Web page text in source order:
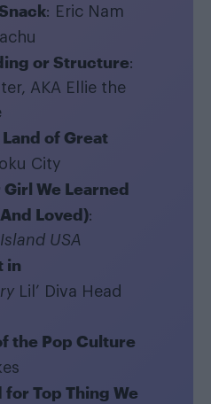
: Eric Nam
or Structure:
AKA Ellie the
of Great
City
We Learned
Loved):
USA
in
Lil’ Diva Head
the Pop Culture
Top Thing We